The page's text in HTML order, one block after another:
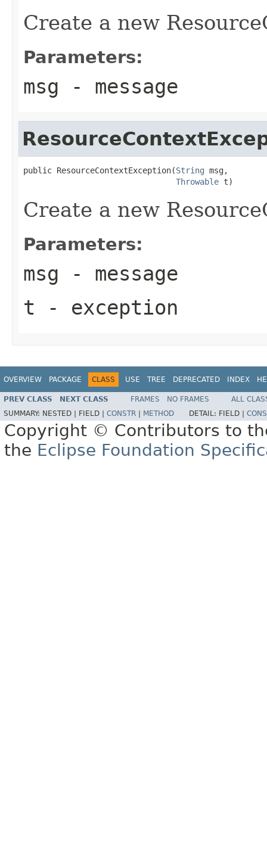
Create a new
Parameters:
msg - message
public ResourceContextException(String msg,
Throwable t)
Create a new
Parameters:
msg - message
t - exception
OVERVIEW PACKAGE CLASS USE TREE DEPRECATED INDEX
PREV CLASS NEXT CLASS FRAMES NO FRAMES
ALL
SUMMARY: NESTED | FIELD | CONSTR METHOD DETAIL: FIELD |
Copyright © Contributors to
the Eclipse Foundation